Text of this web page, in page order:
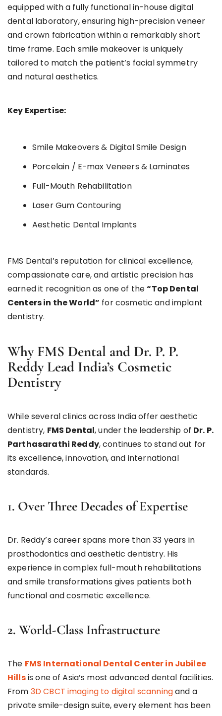
equipped with a fully functional in-house digital
dental laboratory, ensuring high-precision veneer
and crown fabrication within a remarkably short
time frame. Each smile makeover is uniquely
tailored to match the patient’s facial symmetry
and natural aesthetics.
Key Expertise:
Smile Makeovers & Digital Smile Design
Porcelain / E-max Veneers & Laminates
Full-Mouth Rehabilitation
Laser Gum Contouring
Aesthetic Dental Implants
FMS Dental’s reputation for clinical excellence,
compassionate care, and artistic precision has
earned it recognition as one of the“Top Dental
Centers in the World” for cosmetic and implant
dentistry.
Why FMS Dental and Dr. P. P.
Reddy Lead India’s Cosmetic
Dentistry
While several clinics across India offer aesthetic
dentistry, FMS Dental, under the leadership of Dr. P.
Parthasarathi Reddy, continues to stand out for
its excellence, innovation, and international
standards.
1. Over Three Decades of Expertise
Dr. Reddy’s career spans more than 33 years in
prosthodontics and aesthetic dentistry. His
experience in complex full-mouth rehabilitations
and smile transformations gives patients both
functional and cosmetic excellence.
2. World-Class Infrastructure
The FMS International Dental Center in Jubilee
Hillsis one of Asia’s most advanced dental facilities.
From 3D CBCT imaging to digital scanningand a
private smile-design suite, every element has been